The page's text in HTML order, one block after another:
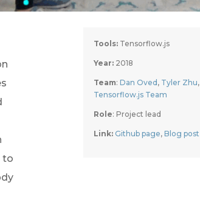
to
Tools: Tensorflow.js
Year: 2018
Team: Dan Oved , Tyler Zhu ,
Tensorflow.js Team
Role: Project lead
Link: Github page, Blog post